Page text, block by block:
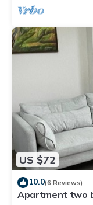
US $72
10.0(6 Reviews)
Apartment two